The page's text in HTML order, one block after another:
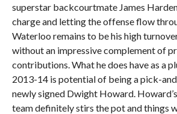
superstar backcourtmate James
charge and letting the offense flow
Waterloo remains to be his high
without an impressive complement of
contributions. What he does have as a
2013-14 is potential of being a pick-
newly signed Dwight Howard.
team definitely stirs the pot and things